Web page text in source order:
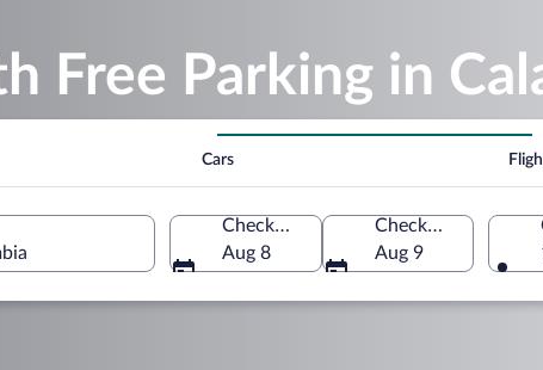
Free Parking in
Cars
Check-in
Aug 8
Check-out
Aug 9